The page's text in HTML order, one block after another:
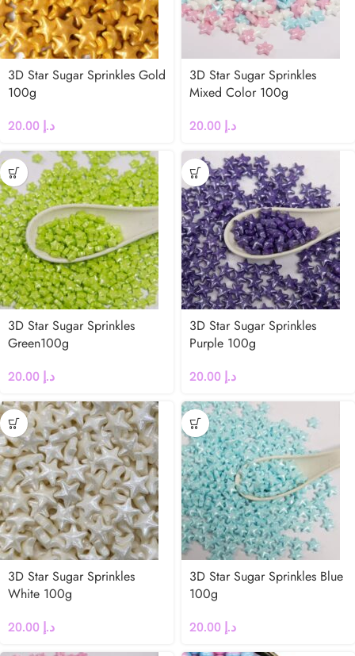
3D Star Sugar Sprinkles Gold
100g
د.إ
3D Star Sugar Sprinkles
Mixed Color 100g
د.إ
3D Star Sugar Sprinkles
Green100g
د.إ
3D Star Sugar Sprinkles
Purple 100g
د.إ
3D Star Sugar Sprinkles
White 100g
د.إ
3D Star Sugar Sprinkles Blue
100g
د.إ